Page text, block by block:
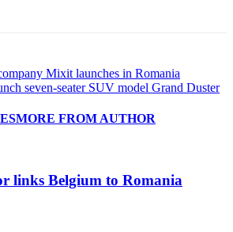
Mixit launches in Romania
seven-seater SUV model Grand Duster
MORE FROM AUTHOR
links Belgium to Romania